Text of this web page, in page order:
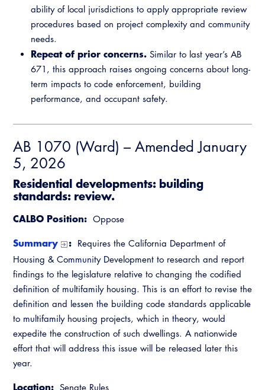
ability of local jurisdictions to apply appropriate review
procedures based on project complexity and community
needs.
Repeat of prior concerns. Similar to last year’s AB
671, this approach raises ongoing concerns about long-
term impacts to code enforcement, building
performance, and occupant safety.
AB 1070 (Ward) – Amended January
5, 2026
Residential developments: building
standards: review.
CALBO Position: Oppose
Summary : Requires the California Department of
Housing & Community Development to research and report
findings to the legislature relative to changing the codified
definition of multifamily housing. This is an effort to revise the
definition and lessen the building code standards applicable
to multifamily housing projects, which in theory, would
expedite the construction of such dwellings. A nationwide
effort that will address this issue will be released later this
year.
Location: Senate Rules